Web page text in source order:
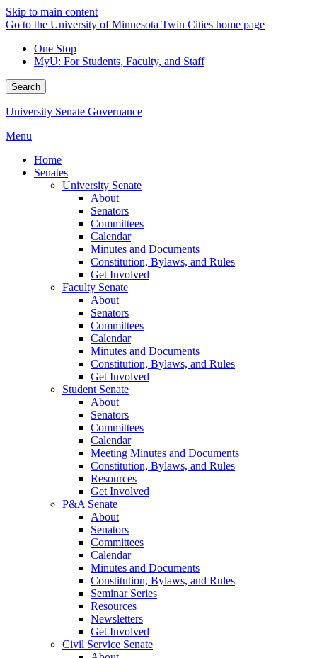
Skip to main content
Go to the University of Minnesota Twin Cities home page
One Stop
MyU: For Students, Faculty, and Staff
Search
University Senate Governance
Menu
Home
Senates
University Senate
About
Senators
Committees
Calendar
Minutes and Documents
Constitution, Bylaws, and Rules
Get Involved
Faculty Senate
About
Senators
Committees
Calendar
Minutes and Documents
Constitution, Bylaws, and Rules
Get Involved
Student Senate
About
Senators
Committees
Calendar
Meeting Minutes and Documents
Constitution, Bylaws, and Rules
Resources
Get Involved
P&A Senate
About
Senators
Committees
Calendar
Minutes and Documents
Constitution, Bylaws, and Rules
Seminar Series
Resources
Newsletters
Get Involved
Civil Service Senate